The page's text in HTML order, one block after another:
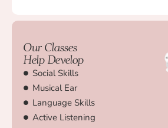
Our Classes
Help Develop
Social Skills
Musical Ear
Language Skills
Active Listening